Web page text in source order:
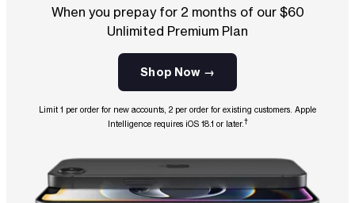
When you prepay for 2 months of our $60
Unlimited Premium Plan
Shop Now →
Limit 1 per order for new accounts, 2 per order for existing customers. Apple
Intelligence requires iOS 18.1 or later. †